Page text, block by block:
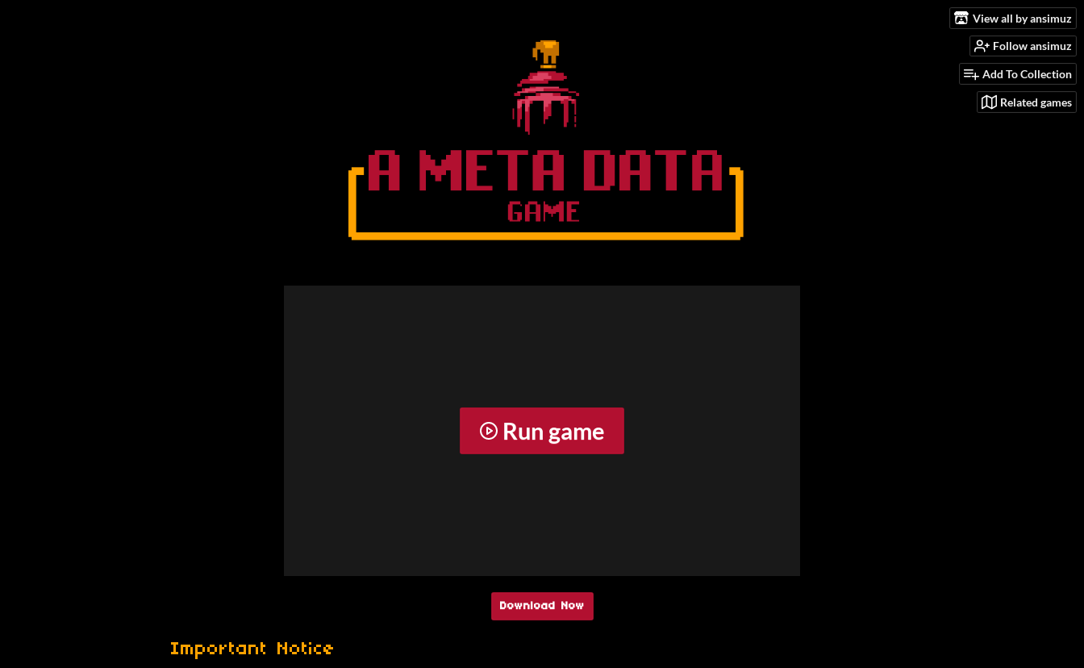
View all by ansimuz
Follow ansimuz
Add To Collection
Related games
Run game
Download Now
Important Notice